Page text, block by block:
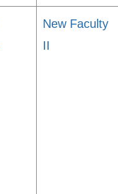
New Faculty
II